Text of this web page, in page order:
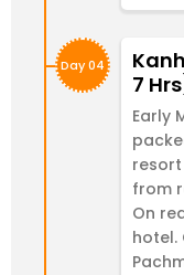
Day 04
7
Early
from
On
hotel.